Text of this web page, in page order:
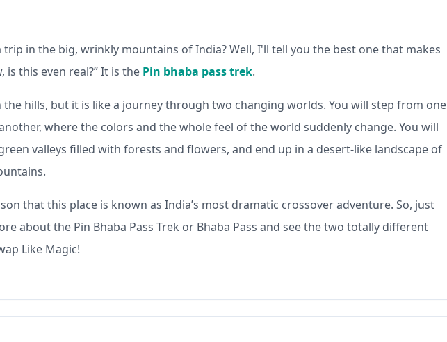
trip in the big, wrinkly mountains of India? Well, I'll tell you the best one that makes
is this even real?” It is the Pin bhaba pass trek.
hills, but it is like a journey through two changing worlds. You will step from one
where the colors and the whole feel of the world suddenly change. You will
valleys filled with forests and flowers, and end up in a desert-like landscape of
that this place is known as India’s most dramatic crossover adventure. So, just
about the Pin Bhaba Pass Trek or Bhaba Pass and see the two totally different
Like Magic!